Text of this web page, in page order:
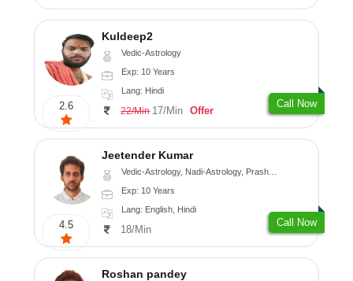
2.6
Kuldeep2
Vedic-Astrology
Exp: 10 Years
Lang: Hindi
22/Min 17/Min Offer
Call Now
4.5
Jeetender Kumar
Vedic-Astrology, Nadi-Astrology, Prashna-Kundali
Exp: 10 Years
Lang: English, Hindi
18/Min
Call Now
Roshan pandey